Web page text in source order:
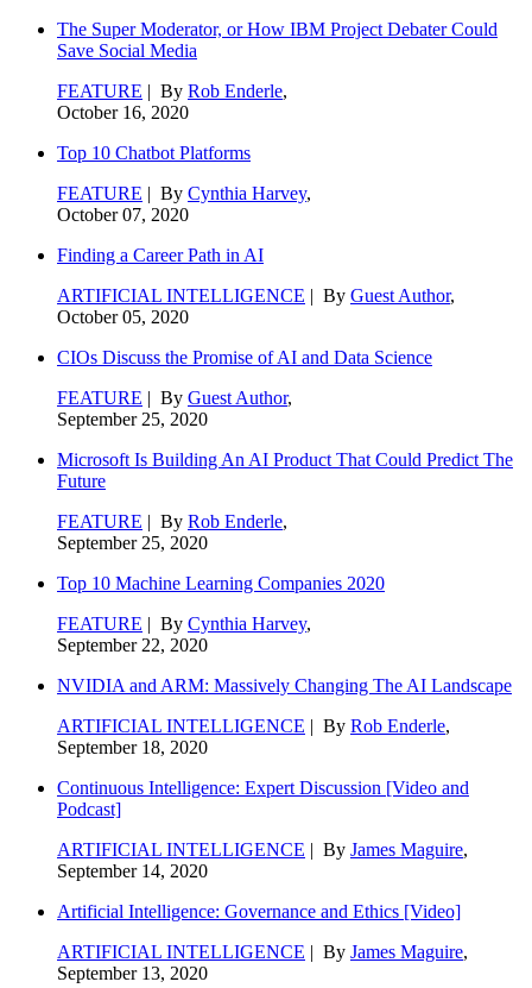
The Super Moderator, or How IBM Project Debater Could
Save Social Media
FEATURE | By Rob Enderle,
October 16, 2020
Top 10 Chatbot Platforms
FEATURE | By Cynthia Harvey,
October 07, 2020
Finding a Career Path in AI
ARTIFICIAL INTELLIGENCE | By Guest Author,
October 05, 2020
CIOs Discuss the Promise of AI and Data Science
FEATURE | By Guest Author,
September 25, 2020
Microsoft Is Building An AI Product That Could Predict The
Future
FEATURE | By Rob Enderle,
September 25, 2020
Top 10 Machine Learning Companies 2020
FEATURE | By Cynthia Harvey,
September 22, 2020
NVIDIA and ARM: Massively Changing The AI Landscape
ARTIFICIAL INTELLIGENCE | By Rob Enderle,
September 18, 2020
Continuous Intelligence: Expert Discussion [Video and
Podcast]
ARTIFICIAL INTELLIGENCE | By James Maguire,
September 14, 2020
Artificial Intelligence: Governance and Ethics [Video]
ARTIFICIAL INTELLIGENCE | By James Maguire,
September 13, 2020